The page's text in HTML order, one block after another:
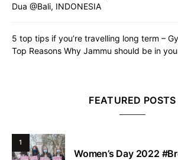
Dua @Bali, INDONESIA
5 top tips if you’re travelling long term –
Top Reasons Why Jammu should be in
FEATURED POSTS
1
Women’s Day 2022